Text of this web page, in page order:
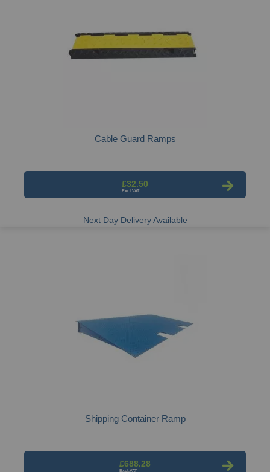
Cable Guard Ramps
£32.50
Next Day Delivery Available
Shipping Container Ramp
£688.28